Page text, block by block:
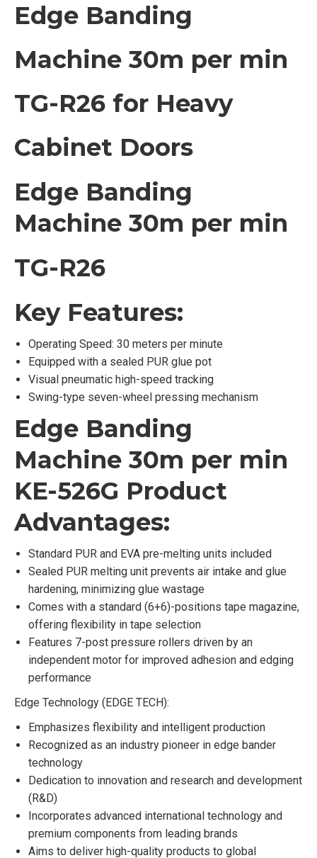
Edge Banding
Machine 30m per min
TG-R26 for Heavy
Cabinet Doors
Edge Banding
Machine 30m per min
TG-R26
Key Features:
Operating Speed: 30 meters per minute
Equipped with a sealed PUR glue pot
Visual pneumatic high-speed tracking
Swing-type seven-wheel pressing mechanism
Edge Banding
Machine 30m per min
KE-526G Product
Advantages:
Standard PUR and EVA pre-melting units included
Sealed PUR melting unit prevents air intake and glue
hardening, minimizing glue wastage
Comes with a standard (6+6)-positions tape magazine,
offering flexibility in tape selection
Features 7-post pressure rollers driven by an
independent motor for improved adhesion and edging
performance
Edge Technology (EDGE TECH):
Emphasizes flexibility and intelligent production
Recognized as an industry pioneer in edge bander
technology
Dedication to innovation and research and development
(R&D)
Incorporates advanced international technology and
premium components from leading brands
Aims to deliver high-quality products to global